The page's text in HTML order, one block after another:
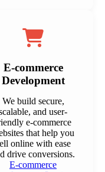
E-commerce
Development
We build secure,
and user-
e-commerce
that help you
online with ease
drive conversions.
E-commerce